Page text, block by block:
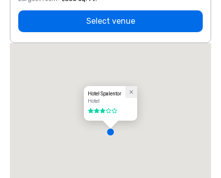
Select venue
Hotel Spalentor
Hotel
3 out of 5